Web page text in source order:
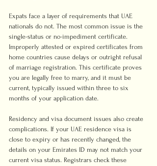
Expats face a layer of requirements that UAE
nationals do not. The most common issue is the
single-status or no-impediment certificate.
Improperly attested or expired certificates from
home countries cause delays or outright refusal
of marriage registration. This certificate proves
you are legally free to marry, and it must be
current, typically issued within three to six
months of your application date.
Residency and visa document issues also create
complications. If your UAE residence visa is
close to expiry or has recently changed, the
details on your Emirates ID may not match your
current visa status. Registrars check these